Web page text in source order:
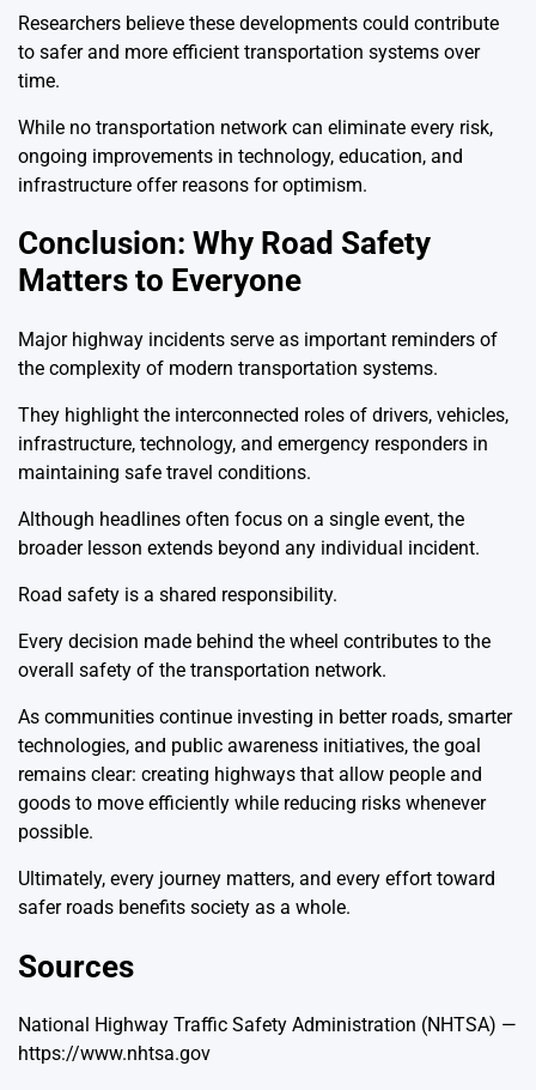
Researchers believe these developments could contribute
to safer and more efficient transportation systems over
time.
While no transportation network can eliminate every risk,
ongoing improvements in technology, education, and
infrastructure offer reasons for optimism.
Conclusion: Why Road Safety
Matters to Everyone
Major highway incidents serve as important reminders of
the complexity of modern transportation systems.
They highlight the interconnected roles of drivers, vehicles,
infrastructure, technology, and emergency responders in
maintaining safe travel conditions.
Although headlines often focus on a single event, the
broader lesson extends beyond any individual incident.
Road safety is a shared responsibility.
Every decision made behind the wheel contributes to the
overall safety of the transportation network.
As communities continue investing in better roads, smarter
technologies, and public awareness initiatives, the goal
remains clear: creating highways that allow people and
goods to move efficiently while reducing risks whenever
possible.
Ultimately, every journey matters, and every effort toward
safer roads benefits society as a whole.
Sources
National Highway Traffic Safety Administration (NHTSA) —
https://www.nhtsa.gov